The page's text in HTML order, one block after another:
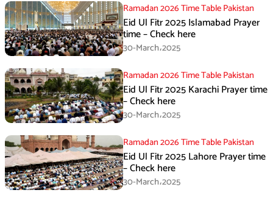
Ramadan 2026 Time Table Pakistan
Eid Ul Fitr 2025 Islamabad Prayer
time – Check here
30-March،2025
Ramadan 2026 Time Table Pakistan
Eid Ul Fitr 2025 Karachi Prayer time
– Check here
30-March،2025
Ramadan 2026 Time Table Pakistan
Eid Ul Fitr 2025 Lahore Prayer time
– Check here
30-March،2025